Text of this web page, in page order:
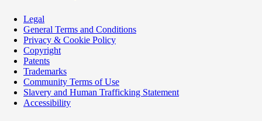
Legal
General Terms and Conditions
Privacy & Cookie Policy
Copyright
Patents
Trademarks
Community Terms of Use
Slavery and Human Trafficking Statement
Accessibility